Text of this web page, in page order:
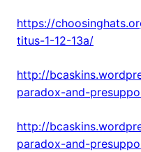
https://
titus-1-12-13a/
http://
paradox-and-
http://
paradox-and-